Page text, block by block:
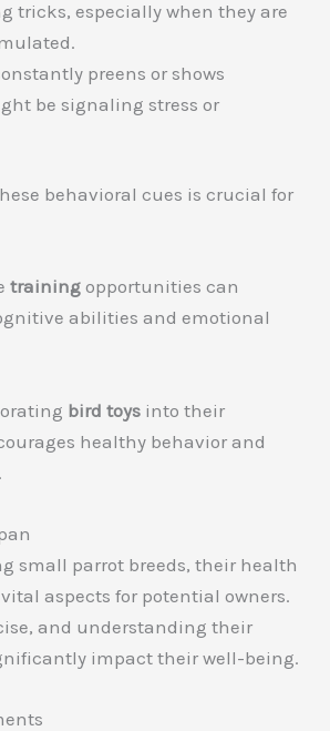
tricks, especially when they are
preens or shows
be signaling stress or
behavioral cues is crucial for
training opportunities can
abilities and emotional
bird toys into their
healthy behavior and
small parrot breeds, their health
aspects for potential owners.
and understanding their
impact their well-being.